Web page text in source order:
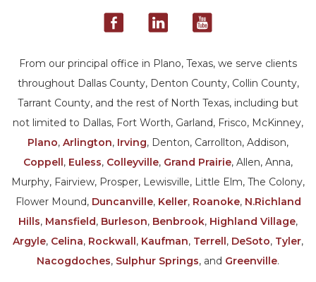
From our principal office in Plano, Texas, we serve clients
throughout Dallas County, Denton County, Collin County,
Tarrant County, and the rest of North Texas, including but
not limited to Dallas, Fort Worth, Garland, Frisco, McKinney,
Plano, Arlington, Irving, Denton, Carrollton, Addison,
Coppell, Euless, Colleyville, Grand Prairie, Allen, Anna,
Murphy, Fairview, Prosper, Lewisville, Little Elm, The Colony,
Flower Mound, Duncanville, Keller, Roanoke, N.Richland
Hills, Mansfield, Burleson, Benbrook, Highland Village,
Argyle, Celina, Rockwall, Kaufman, Terrell, DeSoto, Tyler,
Nacogdoches, Sulphur Springs, and Greenville.